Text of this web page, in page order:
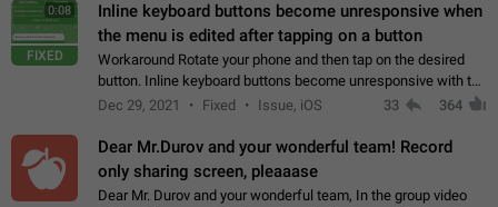
0:08
FIXED
Inline keyboard buttons become unresponsive when
the menu is edited after tapping on a button
Workaround Rotate your phone and then tap on the desired
button. Inline keyboard buttons become unresponsive with the
new "menu transition" animation that appears when the menu
Dec 29, 2021 Fixed Issue, iOS 33 364
Dear Mr.Durov and your wonderful team! Record
only sharing screen, pleaaase
Dear Mr. Durov and your wonderful team, In the group video